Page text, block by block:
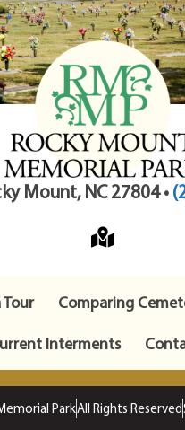
Mount, NC 27804 •
Tour
Comparing
Interments
ParkAll Rights Reserved